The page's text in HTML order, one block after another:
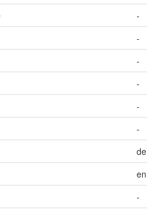
-
-
-
-
-
-
de
en
-